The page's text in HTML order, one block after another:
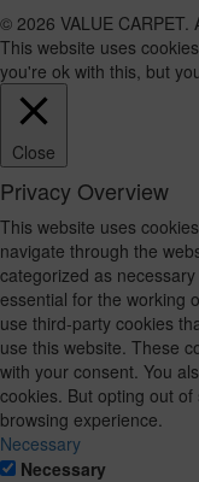
© 2026 VALUE CARPET.
This website uses
you're ok with this, but
Close
Privacy Overview
This website uses
navigate through the
categorized as
essential for the working
use third-party cookies
use this website. These
with your consent. You
cookies. But opting out
browsing experience.
Necessary
Necessary